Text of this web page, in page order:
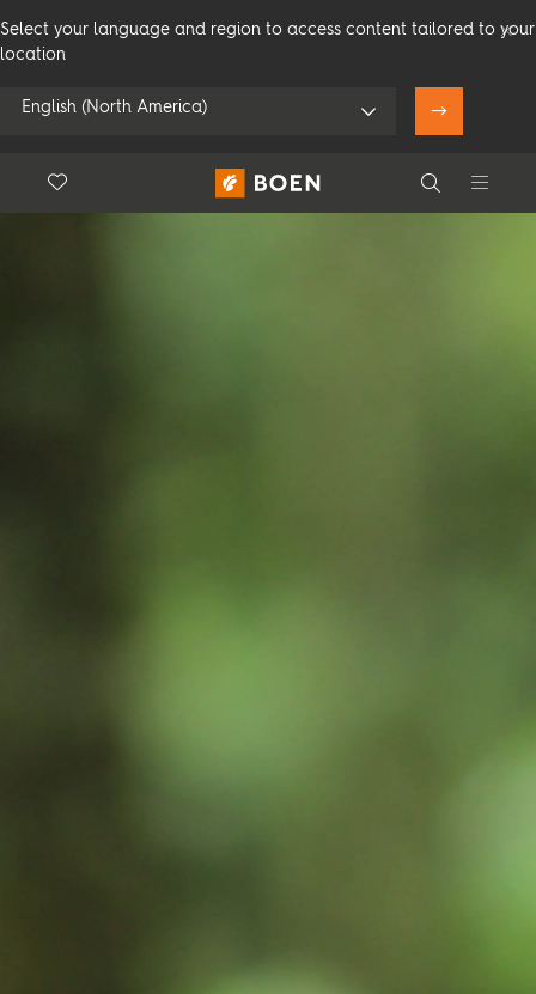
Select your language and region to access content tailored to your
location
English (North America)
Use my location
Search
Floor.Wishlist